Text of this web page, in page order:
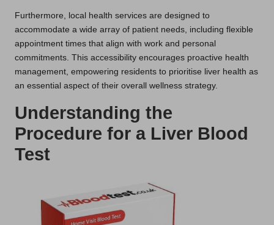
Furthermore, local health services are designed to
accommodate a wide array of patient needs, including flexible
appointment times that align with work and personal
commitments. This accessibility encourages proactive health
management, empowering residents to prioritise liver health as
an essential aspect of their overall wellness strategy.
Understanding the
Procedure for a Liver Blood
Test